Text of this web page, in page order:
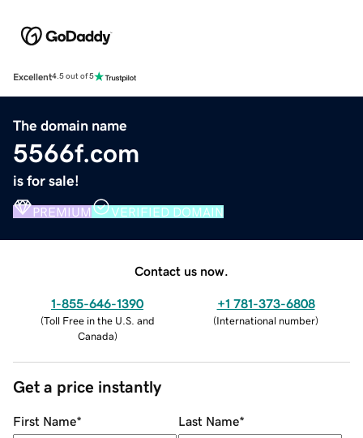
Excellent4.5 out of 5
The domain name
5566f.com
is for sale!
PREMIUM VERIFIED DOMAIN
Contact us now.
1-855-646-1390
(Toll Free in the U.S. and
Canada)
+1 781-373-6808
(International number)
Get a price instantly
First Name* Last Name*